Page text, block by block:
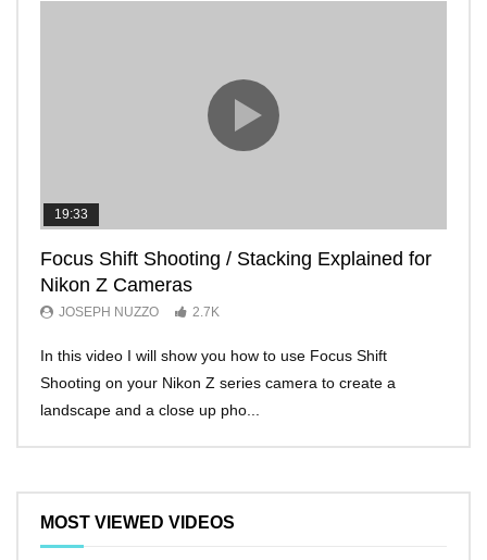
19:33
Focus Shift Shooting / Stacking Explained for
Nikon Z Cameras
JOSEPH NUZZO 2.7K
In this video I will show you how to use Focus Shift
Shooting on your Nikon Z series camera to create a
landscape and a close up pho...
MOST VIEWED VIDEOS